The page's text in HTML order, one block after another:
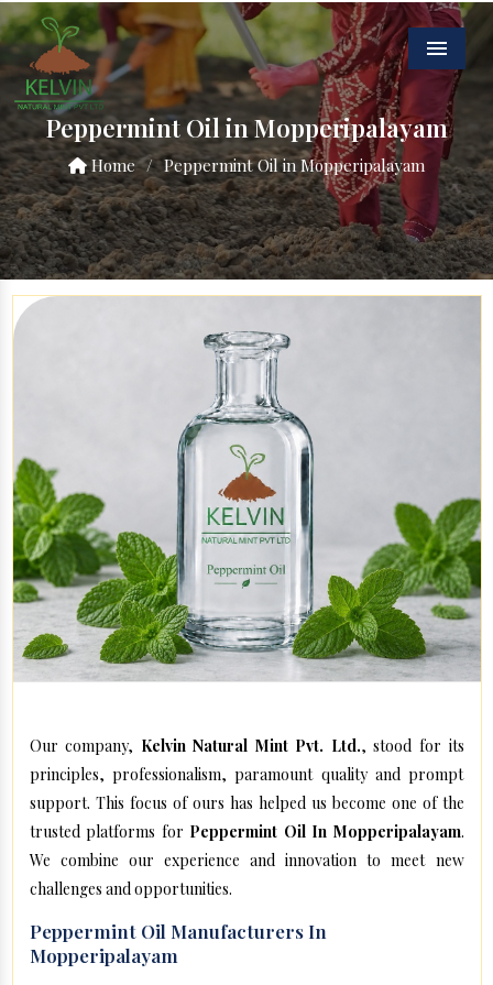
Menu
Peppermint Oil in Mopperipalayam
Home / Peppermint Oil in Mopperipalayam
Our company, Kelvin Natural Mint Pvt. Ltd., stood for its
principles, professionalism, paramount quality and prompt
support. This focus of ours has helped us become one of the
trusted platforms for Peppermint Oil In Mopperipalayam.
We combine our experience and innovation to meet new
challenges and opportunities.
Peppermint Oil Manufacturers In
Mopperipalayam